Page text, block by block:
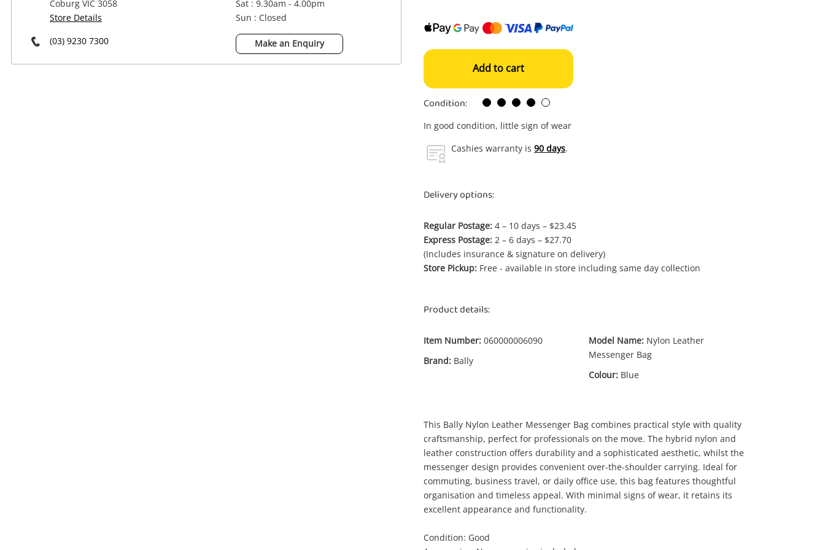
Power Tools & Industrial
Wishlist alerts
Coburg VIC 3058
Store Details
(03) 9230 7300
Sat : 9.30am - 4.00pm
Sun : Closed
Make an Enquiry
Add to cart
Condition:
In good condition, little sign of wear
Cashies warranty is 90 days.
Delivery options:
Regular Postage: 4 – 10 days – $23.45
Express Postage: 2 – 6 days – $27.70
(Includes insurance & signature on delivery)
Store Pickup: Free - available in store including same day collection
Product details:
Item Number: 060000006090
Brand: Bally
Model Name: Nylon Leather
Messenger Bag
Colour: Blue
This Bally Nylon Leather Messenger Bag combines practical style with quality
craftsmanship, perfect for professionals on the move. The hybrid nylon and
leather construction offers durability and a sophisticated aesthetic, whilst the
messenger design provides convenient over-the-shoulder carrying. Ideal for
commuting, business travel, or daily office use, this bag features thoughtful
organisation and timeless appeal. With minimal signs of wear, it retains its
excellent appearance and functionality.
Condition: Good
A new item has been added to
Bally Nylon Leather Messenger Bag
$499.00